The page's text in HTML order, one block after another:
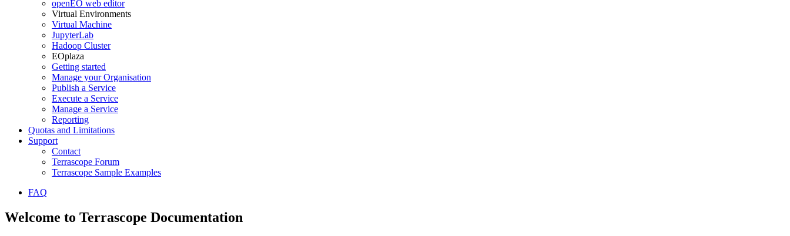
openEO web editor
Virtual Environments
Virtual Machine
JupyterLab
Hadoop Cluster
EOplaza
Getting started
Manage your Organisation
Publish a Service
Execute a Service
Manage a Service
Reporting
Quotas and Limitations
Support
Contact
Terrascope Forum
Terrascope Sample Examples
FAQ
Welcome to Terrascope Documentation